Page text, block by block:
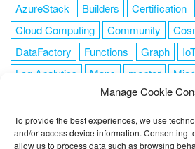
Manage Cookie
To provide the best experiences, we use
and/or access device information. Consenting
allow us to process data such as browsing
AzureStack
Builders Certification
Cloud Computing
Community
DataFactory
Functions Graph
Log Analytics
Maps mentor
OMS PowerShell
Security
SendGrid Serverless
tag3
tag4 tag5 Training